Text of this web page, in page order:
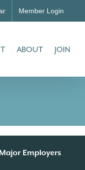
Member Login
ABOUT JOIN
Major Employers